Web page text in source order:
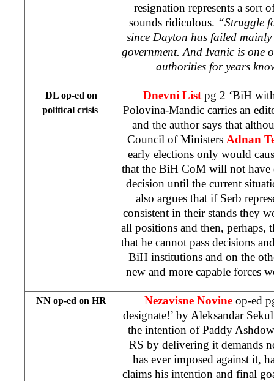
resignation represents a sort
sounds ridiculous. “Struggle
since Dayton has failed
government. And Ivanic is one
authorities for years
DL op-ed on
political crisis
Dnevni List pg 2 ‘BiH
Polovina-Mandiccarries an
and the author says that
Council of Ministers Adnan
early elections only would
that the BiH CoM will not have
decision until the current
also argues that if Serb
consistent in their stands they
all positions and then, perhaps,
that he cannot pass decisions
BiH institutions and on the
new and more capable forces
NN op-ed on HR Nezavisne Novine op-ed
designate!’ by Aleksandar
the intention of Paddy
RS by delivering it demands
has ever imposed against it,
claims his intention and final